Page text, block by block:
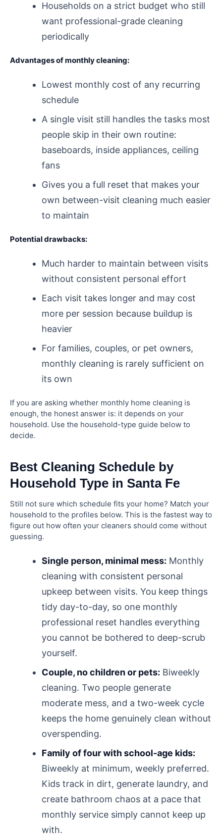
Households on a strict budget who still
want professional-grade cleaning
periodically
Advantages of monthly cleaning:
Lowest monthly cost of any recurring
schedule
A single visit still handles the tasks most
people skip in their own routine:
baseboards, inside appliances, ceiling
fans
Gives you a full reset that makes your
own between-visit cleaning much easier
to maintain
Potential drawbacks:
Much harder to maintain between visits
without consistent personal effort
Each visit takes longer and may cost
more per session because buildup is
heavier
For families, couples, or pet owners,
monthly cleaning is rarely sufficient on
its own
If you are asking whether monthly home cleaning is
enough, the honest answer is: it depends on your
household. Use the household-type guide below to
decide.
Best Cleaning Schedule by
Household Type in Santa Fe
Still not sure which schedule fits your home? Match your
household to the profiles below. This is the fastest way to
figure out how often your cleaners should come without
guessing.
Single person, minimal mess: Monthly
cleaning with consistent personal
upkeep between visits. You keep things
tidy day-to-day, so one monthly
professional reset handles everything
you cannot be bothered to deep-scrub
yourself.
Couple, no children or pets: Biweekly
cleaning. Two people generate
moderate mess, and a two-week cycle
keeps the home genuinely clean without
overspending.
Family of four with school-age kids:
Biweekly at minimum, weekly preferred.
Kids track in dirt, generate laundry, and
create bathroom chaos at a pace that
monthly service simply cannot keep up
with.